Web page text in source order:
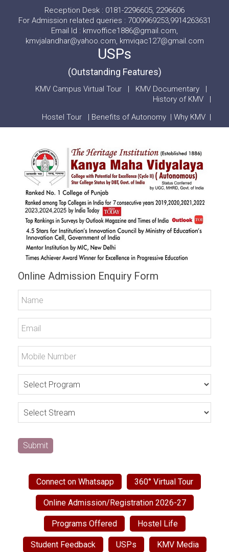
Reception Desk : 0181-2296605, 2296606
For Admission related queries : 7009969253,9914263631
Email Id : kmvoffice1886@gmail.com,
kmvjalandhar@yahoo.com, kmviqac127@gmail.com
USPs
(Outstanding Features)
KMV Campus Virtual Tour | KMV Documentary |
History of KMV |
Hostel Tour
| Benefits of Autonomy | Why KMV |
Online Admission Enquiry Form
Submit
Connect on Whatsapp 360° Virtual Tour
Online Admission/Registration 2026-27
Programs Offered Hostel Life
Student Feedback USPs KMV Media